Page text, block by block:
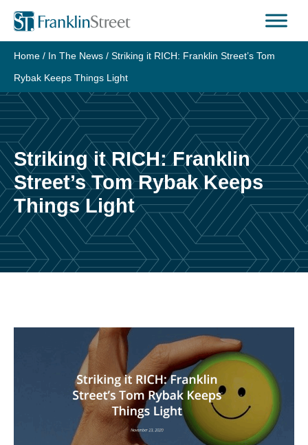
Skip
content
Home / In The News / Striking it RICH: Franklin Street’s Tom
Rybak Keeps Things Light
Striking it RICH: Franklin
Street’s Tom Rybak Keeps
Things Light